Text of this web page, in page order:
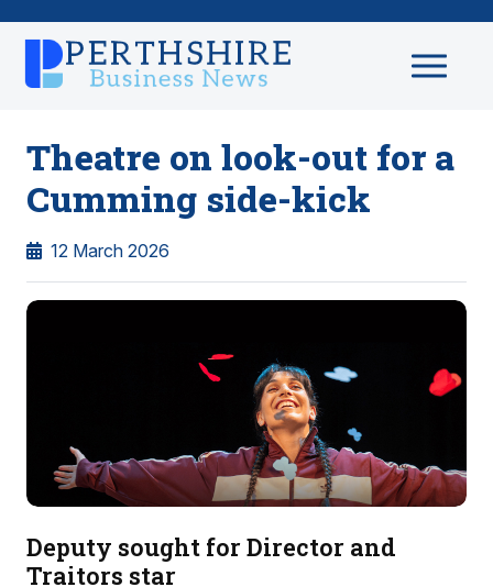
Theatre on look-out for a
Cumming side-kick
12 March 2026
Deputy sought for Director and
Traitors star